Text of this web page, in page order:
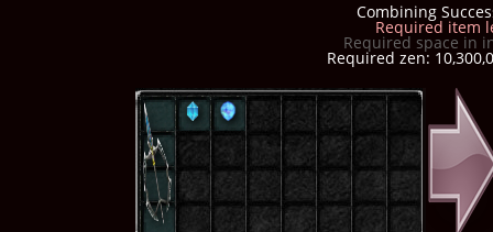
Combining
Required item
Required space in
Required zen: